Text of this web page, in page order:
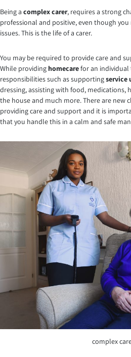
Being a complex carer, requires a strong
professional and positive, even though
issues. This is the life of a carer.
You may be required to provide care and
While providing homecarefor an individual
responsibilities such as supportingservice
dressing, assisting with food, medications,
the house and much more. There are new
providing care and support and it is
that you handle this in a calm and safe
complex